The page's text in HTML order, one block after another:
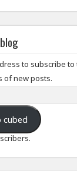
to subscribe to
of new posts.
cubed